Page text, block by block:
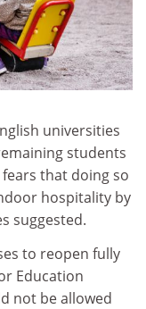
universities
students
that doing so
hospitality by
suggested.
to reopen fully
Education
not be allowed